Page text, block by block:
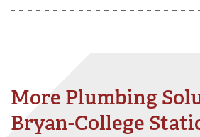
More Plumbing
Bryan-College